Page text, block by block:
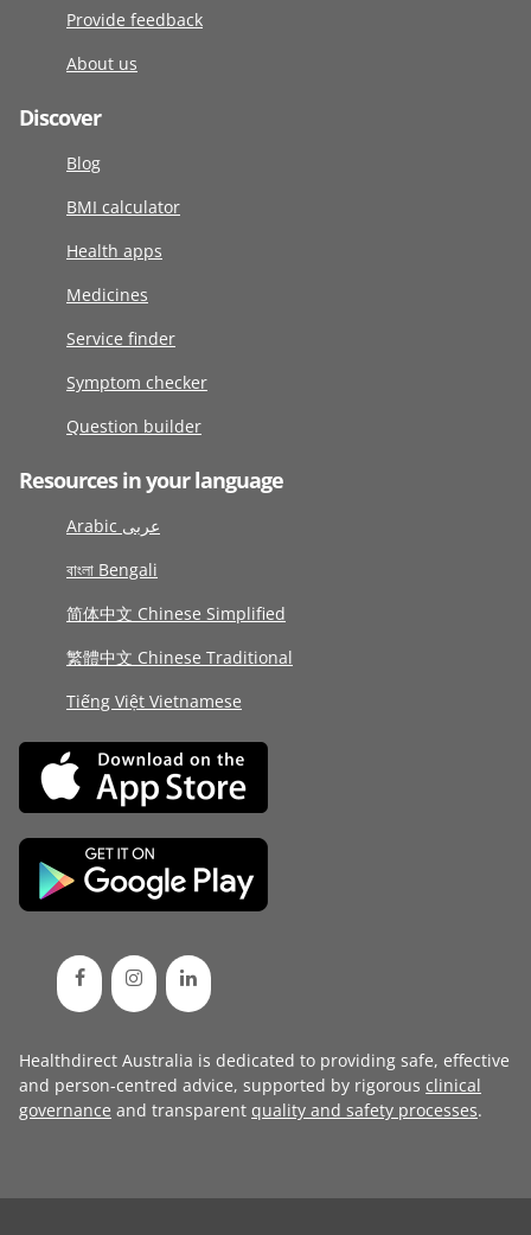
Provide feedback
About us
Discover
Blog
BMI calculator
Health apps
Medicines
Service finder
Symptom checker
Question builder
Resources in your language
Arabic عربى
বাংলা Bengali
简体中文 Chinese Simplified
繁體中文 Chinese Traditional
Tiếng Việt Vietnamese
Healthdirect Australia is dedicated to providing safe, effective
and person-centred advice, supported by rigorous clinical
governance and transparent quality and safety processes.